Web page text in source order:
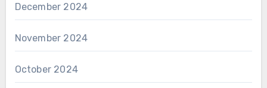
December 2024
November 2024
October 2024